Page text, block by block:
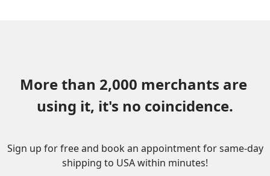
More than 2,000 merchants are
using it, it's no coincidence.
Sign up for free and book an appointment for same-day
shipping to USA within minutes!